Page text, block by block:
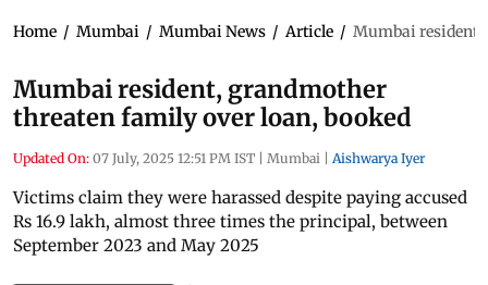
Home / Mumbai / Mumbai News / Article / Mumbai resident,
Mumbai resident, grandmother
threaten family over loan, booked
Updated On: 07 July, 2025 12:51 PM IST | Mumbai | Aishwarya Iyer
Victims claim they were harassed despite paying accused
Rs 16.9 lakh, almost three times the principal, between
September 2023 and May 2025